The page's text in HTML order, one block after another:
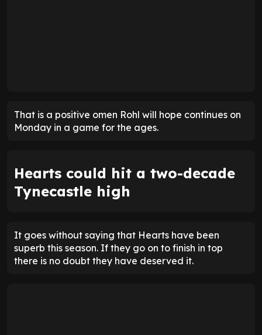
That is a positive omen Rohl will hope continues on
Monday in a game for the ages.
Hearts could hit a two-decade
Tynecastle high
It goes without saying that Hearts have been
superb this season. If they go on to finish in top
there is no doubt they have deserved it.